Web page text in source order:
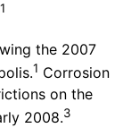
1
the 2007
1 Corrosion
on the
2008.3